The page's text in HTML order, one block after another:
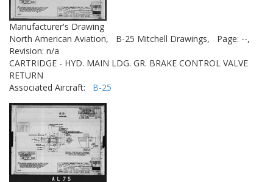
Manufacturer's Drawing
North American Aviation,
B-25 Mitchell Drawings,
Page: --,
Revision: n/a
CARTRIDGE - HYD. MAIN LDG. GR. BRAKE CONTROL VALVE
RETURN
Associated Aircraft: B-25